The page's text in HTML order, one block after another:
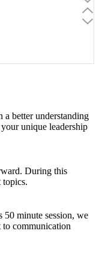
a better understanding
unique leadership
During this
topics.
minute session, we
to communication